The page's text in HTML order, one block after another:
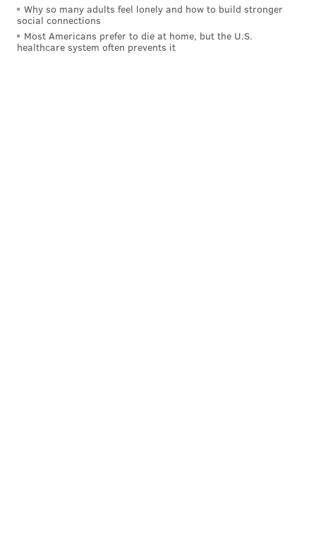
Why so many adults feel lonely and how to build stronger
social connections
Most Americans prefer to die at home, but the U.S.
healthcare system often prevents it